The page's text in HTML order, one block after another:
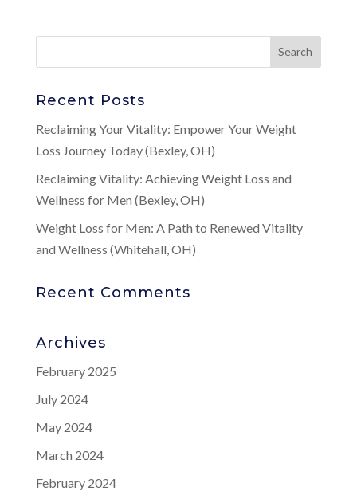
Recent Posts
Reclaiming Your Vitality: Empower Your Weight
Loss Journey Today (Bexley, OH)
Reclaiming Vitality: Achieving Weight Loss and
Wellness for Men (Bexley, OH)
Weight Loss for Men: A Path to Renewed Vitality
and Wellness (Whitehall, OH)
Recent Comments
Archives
February 2025
July 2024
May 2024
March 2024
February 2024